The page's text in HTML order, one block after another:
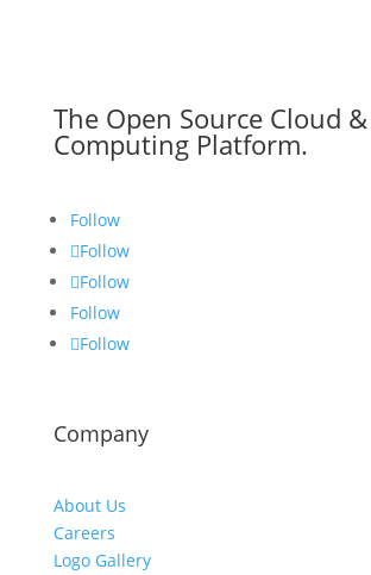
The Open Source Cloud
Computing Platform.
Follow
Follow
Follow
Follow
Follow
Company
About Us
Careers
Logo Gallery